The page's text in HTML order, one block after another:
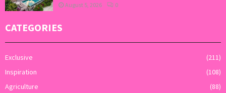
August 5, 2026 0
CATEGORIES
Exclusive
(211)
Inspiration
(108)
Agriculture
(88)